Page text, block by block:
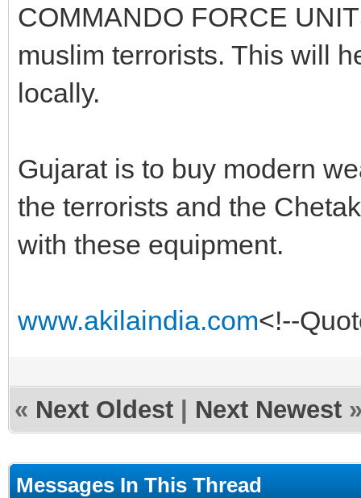
COMMANDO FORCE
muslim terrorists. This will
locally.
Gujarat is to buy modern
the terrorists and the
with these equipment.
www.akilaindia.com<!--
« Next Oldest Next Newest
Messages In This Thread